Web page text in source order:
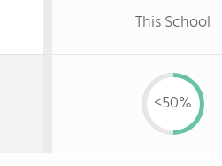
This School
<50%